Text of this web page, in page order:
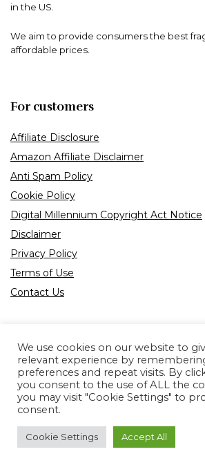
in the US.
We aim to provide consumers the best
affordable prices.
For customers
Affiliate Disclosure
Amazon Affiliate Disclaimer
Anti Spam Policy
Cookie Policy
Digital Millennium Copyright Act Notice
Disclaimer
Privacy Policy
Terms of Use
Contact Us
Product tags
Copyright © 2022 All rights
We use cookies on our website to
relevant experience by
preferences and repeat visits. By
you consent to the use of ALL the
you may visit "Cookie Settings" to
consent.
Cookie Settings Accept All